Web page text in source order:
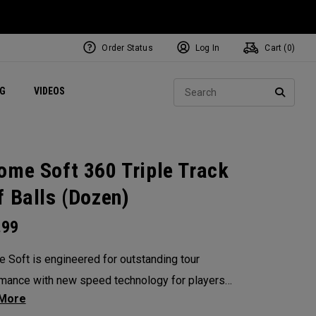
VIDEOS Exclusive Mavrik Complete Sets
Exclusive Golf Balls
Women's Golf Balls
Regional Performance Centers
Order Status Log In Cart ( 0)
Soft 360 Triple Track
Balls (Dozen)
Soft is engineered for outstanding tour
with new speed technology for players
fast ball speeds, higher ball flight,